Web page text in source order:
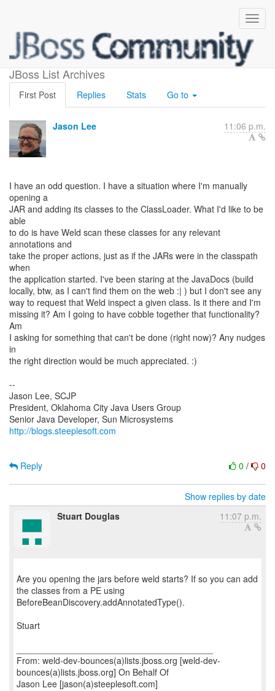
JBoss List Archives
Adding Classes at Run-time
First Post Replies Stats Go to
Jason Lee 11:06 p.m.
I have an odd question. I have a situation where I'm manually
opening a
JAR and adding its classes to the ClassLoader. What I'd like to be
able
to do is have Weld scan these classes for any relevant
annotations and
take the proper actions, just as if the JARs were in the classpath
when
the application started. I've been staring at the JavaDocs (build
locally, btw, as I can't find them on the web :| ) but I don't see any
way to request that Weld inspect a given class. Is it there and I'm
missing it? Am I going to have cobble together that functionality?
Am
I asking for something that can't be done (right now)? Any nudges
in
the right direction would be much appreciated. :)
--
Jason Lee, SCJP
President, Oklahoma City Java Users Group
http://blogs.steeplesoft.com
0 / 0
Reply
Show replies by date
Stuart Douglas
11:07 p.m.
Are you opening the jars before weld starts? If so you can add
the classes from a PE using
BeforeBeanDiscovery.addAnnotatedType().
Stuart
From: weld-dev-bounces(a)lists.jboss.org [weld-dev-
bounces(a)lists.jboss.org] On Behalf Of
Jason Lee [jason(a)steeplesoft.com]